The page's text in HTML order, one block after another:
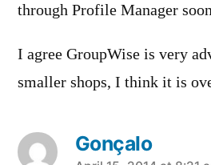
through Profile Manager
I agree GroupWise is very
smaller shops, I think it is
Gonçalo